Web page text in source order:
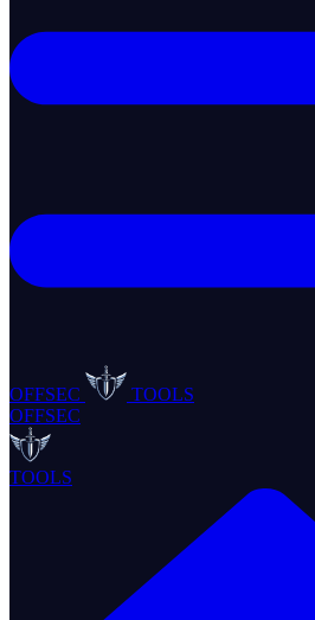
OFFSEC
TOOLS
OFFSEC
TOOLS